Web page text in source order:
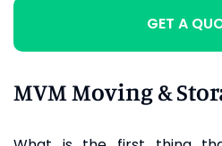
GET A
MVM Moving &